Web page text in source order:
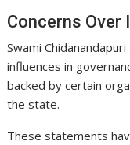
Concerns Over
Swami
influences in
backed by certain
the state.
These statements